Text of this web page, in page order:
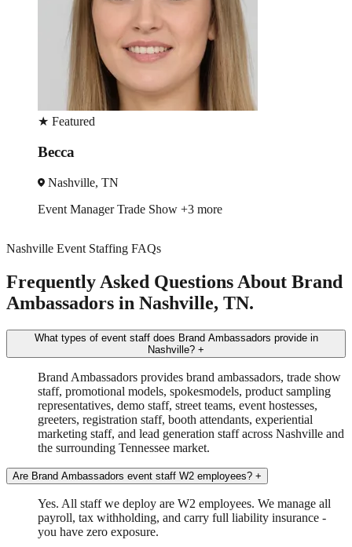
★ Featured
Becca
Nashville, TN
Event ManagerTrade Show +3 more
Nashville Event Staffing FAQs
Frequently Asked Questions About Brand
Ambassadors in Nashville, TN.
What types of event staff does Brand Ambassadors provide in
Nashville? +
Brand Ambassadors provides brand ambassadors, trade show
staff, promotional models, spokesmodels, product sampling
representatives, demo staff, street teams, event hostesses,
greeters, registration staff, booth attendants, experiential
marketing staff, and lead generation staff across Nashville and
the surrounding Tennessee market.
Are Brand Ambassadors event staff W2 employees? +
Yes. All staff we deploy are W2 employees. We manage all
payroll, tax withholding, and carry full liability insurance -
you have zero exposure.